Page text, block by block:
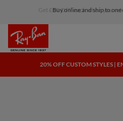
Buy online and ship to
20% OFF CUSTOM STYLES |